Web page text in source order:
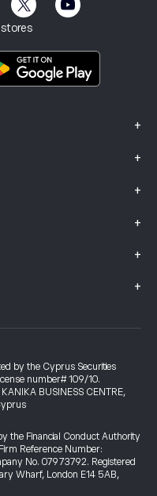
+
+
+
+
+
+
by the Cyprus Securities
number# 109/10.
BUSINESS CENTRE,
the Financial Conduct Authority
Reference Number:
No. 07973792. Registered
Wharf, London E14 5AB,